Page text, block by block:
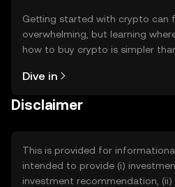
Getting started with crypto can
overwhelming, but learning
how to buy crypto is simpler than
the OKX TR mobile app, or right
Dive in
Disclaimer
This is provided for
intended to provide (i)
investment recommendation,